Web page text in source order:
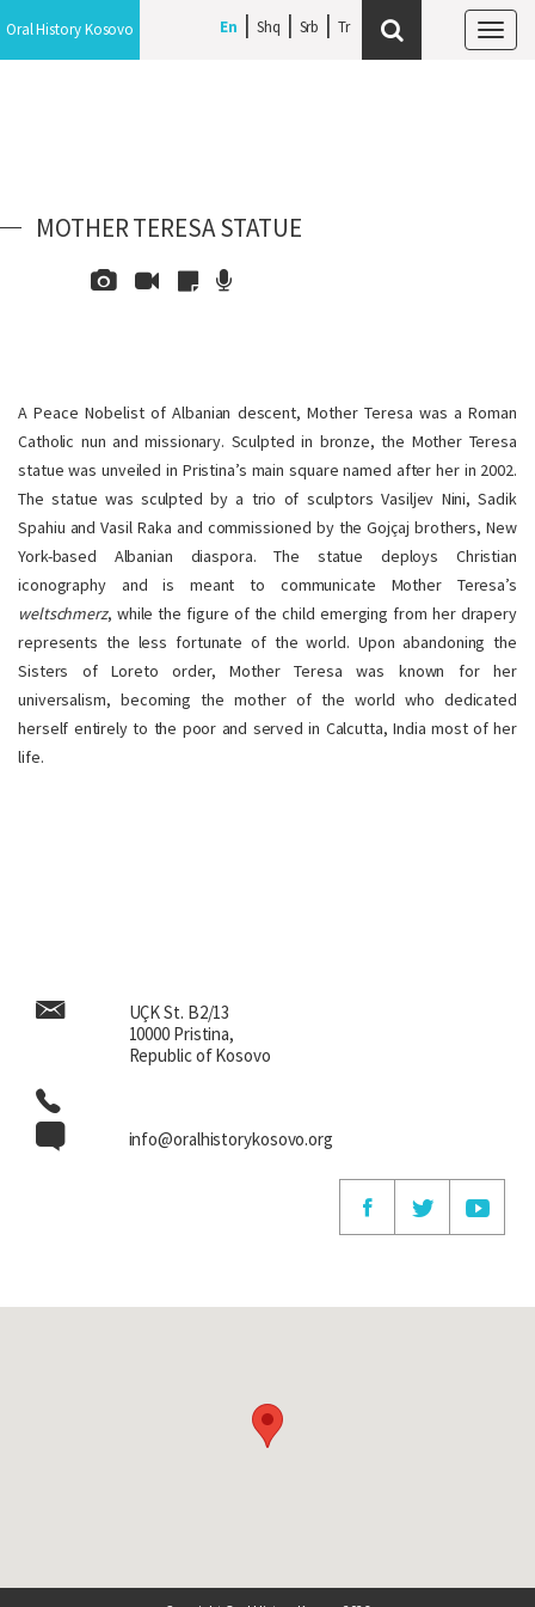
En Shq Srb
Oral History Kosovo
MOTHER TERESA STATUE
A Peace Nobelist of Albanian descent, Mother Teresawas a Roman
Catholic nun and missionary. Sculpted in bronze, the Mother Teresa
statue was unveiled in Pristina’s main square named after her in 2002.
The statue was sculpted by a trio of sculptors Vasiljev Nini, Sadik
Spahiu and Vasil Raka and commissioned by the Gojçaj brothers, New
York-based Albanian diaspora. The statue deploys Christian
iconography and is meant to communicate Mother Teresa’s
weltschmerz, while the figure of the child emerging from her drapery
represents the less fortunate of the world. Upon abandoning the
Sisters of Loreto order, Mother Teresa was known for her
universalism, becoming the mother of the world who dedicated
herself entirely to the poor and served in Calcutta, India most of her
life.
UÇK St. B2/13
10000 Pristina,
Republic of Kosovo
info@oralhistorykosovo.org